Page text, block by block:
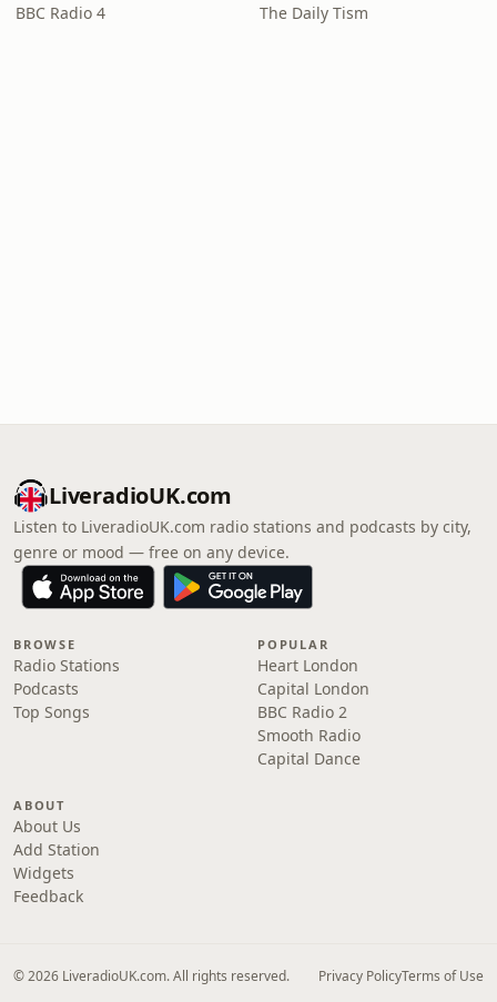
BBC Radio 4 The Daily Tism
LiveradioUK.com
Listen to LiveradioUK.com radio stations and podcasts by city,
genre or mood — free on any device.
BROWSE
Radio Stations
Podcasts
Top Songs
POPULAR
Heart London
Capital London
BBC Radio 2
Smooth Radio
Capital Dance
ABOUT
About Us
Add Station
Widgets
Feedback
© 2026 LiveradioUK.com. All rights reserved. Privacy PolicyTerms of Use